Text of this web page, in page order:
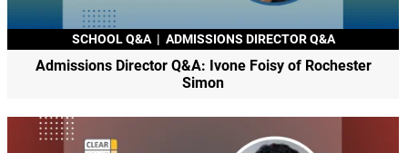
SCHOOL Q&A | ADMISSIONS DIRECTOR Q&A
Admissions Director Q&A: Ivone Foisy of Rochester
Simon